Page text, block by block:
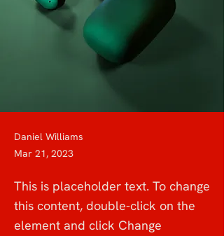
Daniel Williams
Mar 21, 2023
This is placeholder text. To change
this content, double-click on the
element and click Change